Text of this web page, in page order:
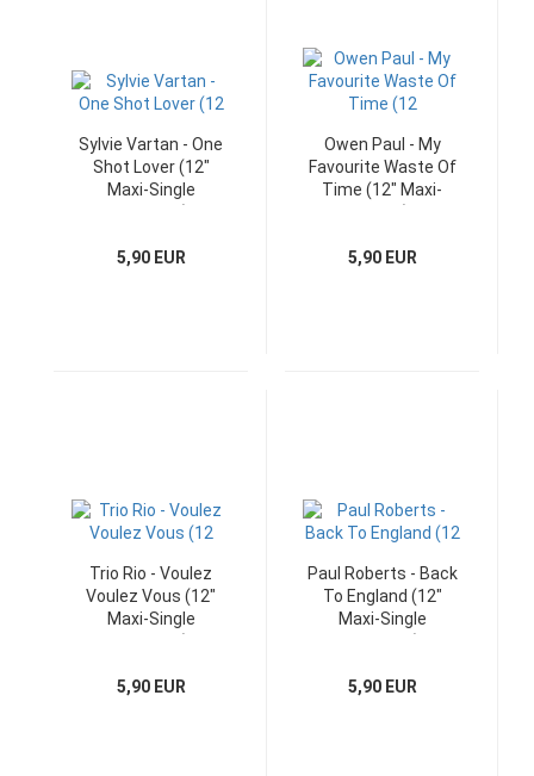
Sylvie Vartan - One
Shot Lover (12"
Maxi-Single
5,90 EUR
Owen Paul - My
Favourite Waste Of
Time (12" Maxi-
5,90 EUR
Trio Rio - Voulez
Voulez Vous (12"
Maxi-Single
5,90 EUR
Paul Roberts - Back
To England (12"
Maxi-Single
5,90 EUR